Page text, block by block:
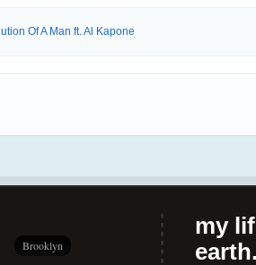
Of A Man ft. Al Kapone
Brooklyn
my